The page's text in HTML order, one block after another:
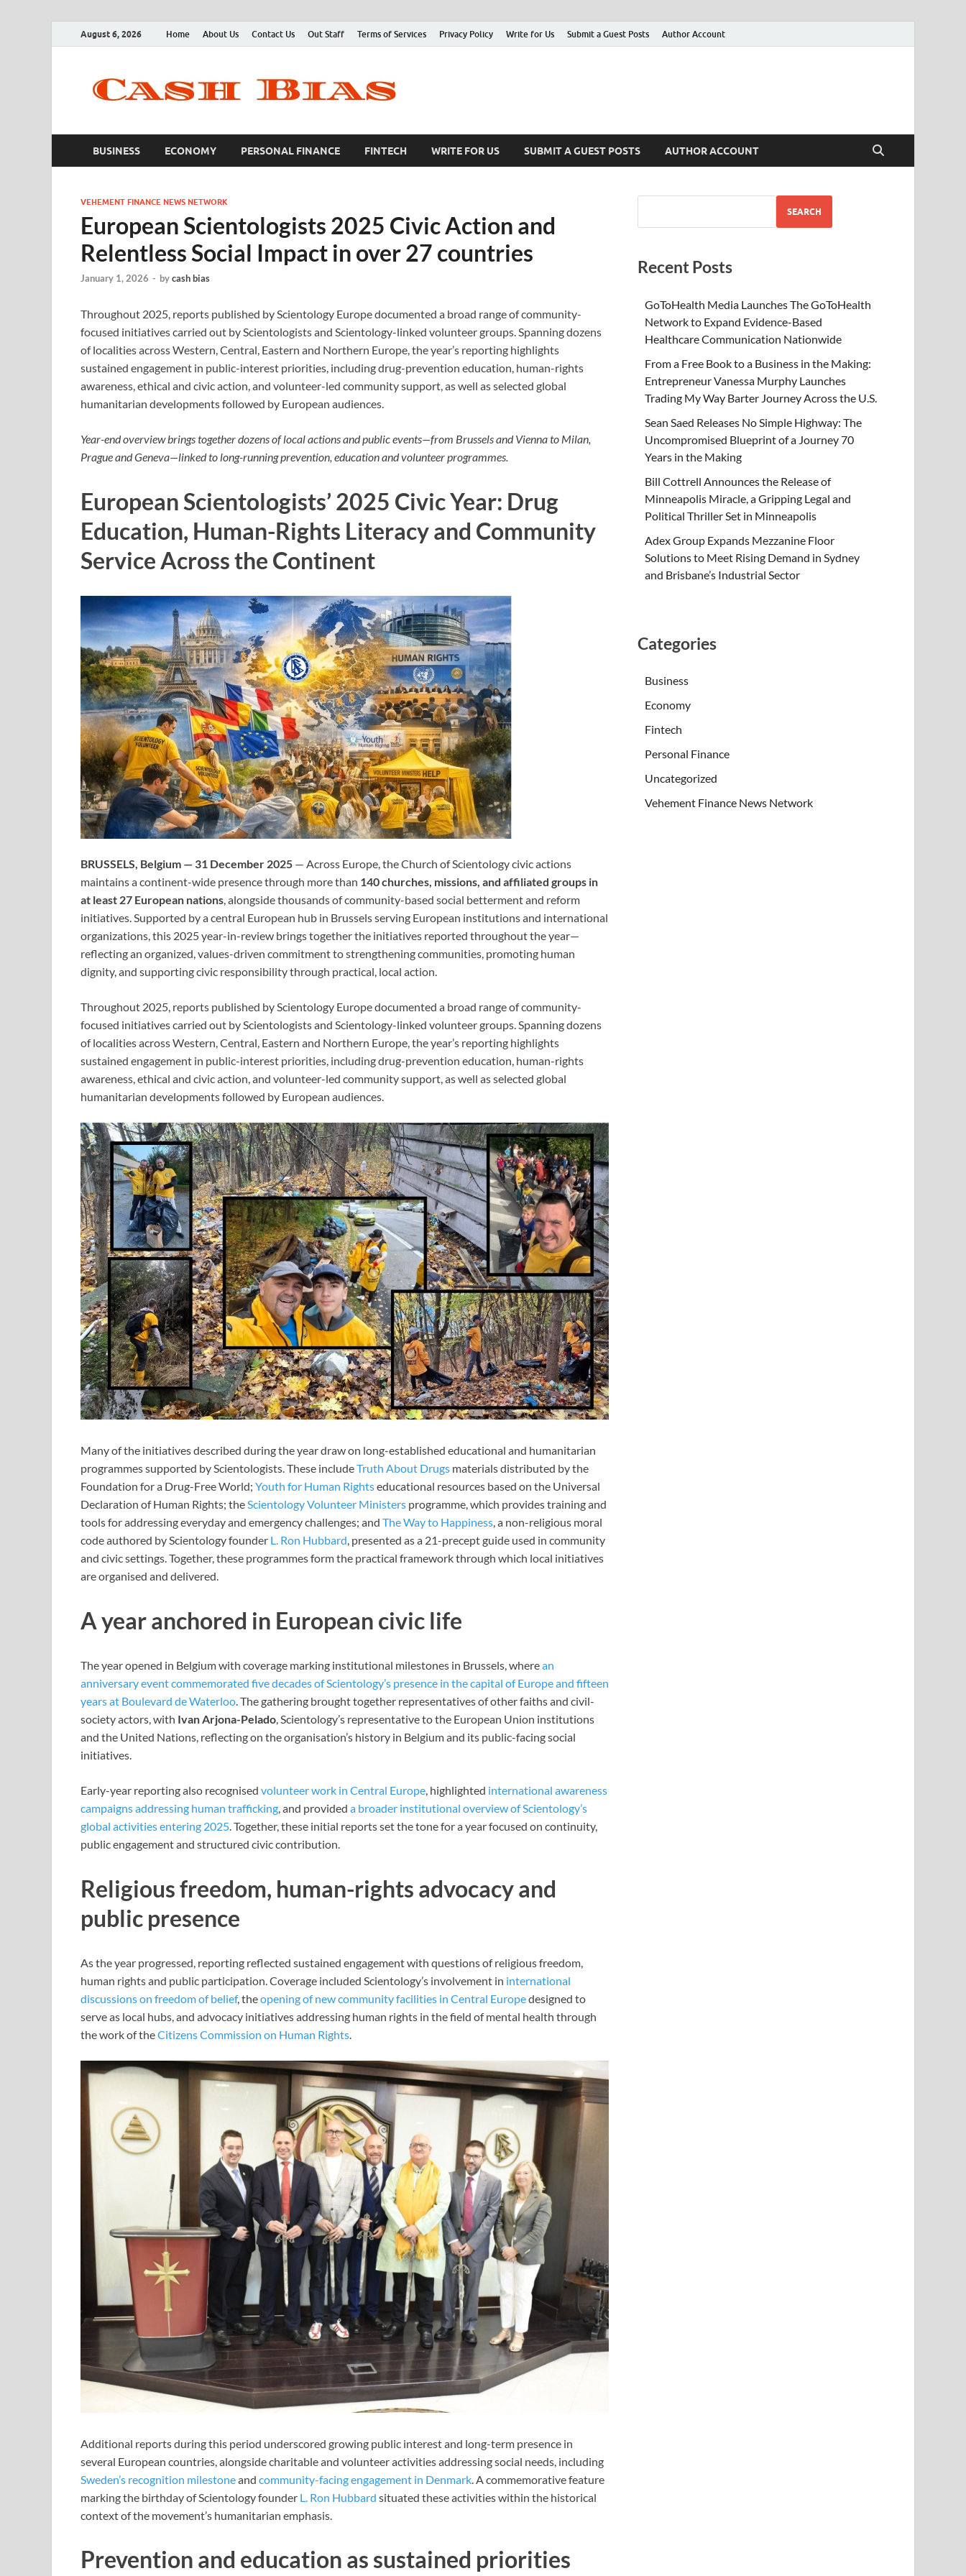
August 6, 2026 Home About Us Contact Us Out Staff Terms of Services Privacy Policy Write for Us Submit a Guest Posts Author Account
BUSINESS ECONOMY PERSONAL FINANCE FINTECH WRITE FOR US SUBMIT A GUEST POSTS AUTHOR ACCOUNT
VEHEMENT FINANCE NEWS NETWORK
European Scientologists 2025 Civic Action and
Relentless Social Impact in over 27 countries
January 1, 2026 - bycash bias
Throughout 2025, reports published by Scientology Europe documented a broad range of community-
focused initiatives carried out by Scientologists and Scientology-linked volunteer groups. Spanning dozens
of localities across Western, Central, Eastern and Northern Europe, the year’s reporting highlights
sustained engagement in public-interest priorities, including drug-prevention education, human-rights
awareness, ethical and civic action, and volunteer-led community support, as well as selected global
humanitarian developments followed by European audiences.
Year-end overview brings together dozens of local actions and public events—from Brussels and Vienna to Milan,
Prague and Geneva—linked to long-running prevention, education and volunteer programmes.
European Scientologists’ 2025 Civic Year: Drug
Education, Human-Rights Literacy and Community
Service Across the Continent
BRUSSELS, Belgium — 31 December 2025 — Across Europe, the Church of Scientology civic actions
maintains a continent-wide presence through more than 140 churches, missions, and affiliated groups in
at least 27 European nations, alongside thousands of community-based social betterment and reform
initiatives. Supported by a central European hub in Brussels serving European institutions and international
organizations, this 2025 year-in-review brings together the initiatives reported throughout the year—
reflecting an organized, values-driven commitment to strengthening communities, promoting human
dignity, and supporting civic responsibility through practical, local action.
Throughout 2025, reports published by Scientology Europe documented a broad range of community-
focused initiatives carried out by Scientologists and Scientology-linked volunteer groups. Spanning dozens
of localities across Western, Central, Eastern and Northern Europe, the year’s reporting highlights
sustained engagement in public-interest priorities, including drug-prevention education, human-rights
awareness, ethical and civic action, and volunteer-led community support, as well as selected global
humanitarian developments followed by European audiences.
Many of the initiatives described during the year draw on long-established educational and humanitarian
programmes supported by Scientologists. These includeTruth About Drugs materials distributed by the
Foundation for a Drug-Free World; Youth for Human Rightseducational resources based on the Universal
Declaration of Human Rights; theScientology Volunteer Ministers programme, which provides training and
tools for addressing everyday and emergency challenges; and The Way to Happiness, a non-religious moral
code authored by Scientology founder L. Ron Hubbard, presented as a 21-precept guide used in community
and civic settings. Together, these programmes form the practical framework through which local initiatives
are organised and delivered.
A year anchored in European civic life
The year opened in Belgium with coverage marking institutional milestones in Brussels, wherean
anniversary event commemorated five decades of Scientology’s presence in the capital of Europe and fifteen
years at Boulevard de Waterloo. The gathering brought together representatives of other faiths and civil-
society actors, with Ivan Arjona-Pelado, Scientology’s representative to the European Union institutions
and the United Nations, reflecting on the organisation’s history in Belgium and its public-facing social
initiatives.
Early-year reporting also recognised volunteer work in Central Europe, highlighted international awareness
campaigns addressing human trafficking, and provided a broader institutional overview of Scientology’s
global activities entering 2025. Together, these initial reports set the tone for a year focused on continuity,
public engagement and structured civic contribution.
Religious freedom, human-rights advocacy and
public presence
As the year progressed, reporting reflected sustained engagement with questions of religious freedom,
human rights and public participation. Coverage included Scientology’s involvement in international
discussions on freedom of belief, theopening of new community facilities in Central Europedesigned to
serve as local hubs, and advocacy initiatives addressing human rights in the field of mental health through
the work of theCitizens Commission on Human Rights
Additional reports during this period underscored growing public interest and long-term presence in
several European countries, alongside charitable and volunteer activities addressing social needs, including
Sweden’s recognition milestoneand community-facing engagement in Denmark . A commemorative feature
marking the birthday of Scientology founder L. Ron Hubbard situated these activities within the historical
context of the movement’s humanitarian emphasis.
Prevention and education as sustained priorities
SEARCH
Recent Posts
GoToHealth Media Launches The GoToHealth
Network to Expand Evidence-Based
Healthcare Communication Nationwide
From a Free Book to a Business in the Making:
Entrepreneur Vanessa Murphy Launches
Trading My Way Barter Journey Across the U.S.
Sean Saed Releases No Simple Highway: The
Uncompromised Blueprint of a Journey 70
Years in the Making
Bill Cottrell Announces the Release of
Minneapolis Miracle, a Gripping Legal and
Political Thriller Set in Minneapolis
Adex Group Expands Mezzanine Floor
Solutions to Meet Rising Demand in Sydney
and Brisbane’s Industrial Sector
Categories
Business
Economy
Fintech
Personal Finance
Uncategorized
Vehement Finance News Network